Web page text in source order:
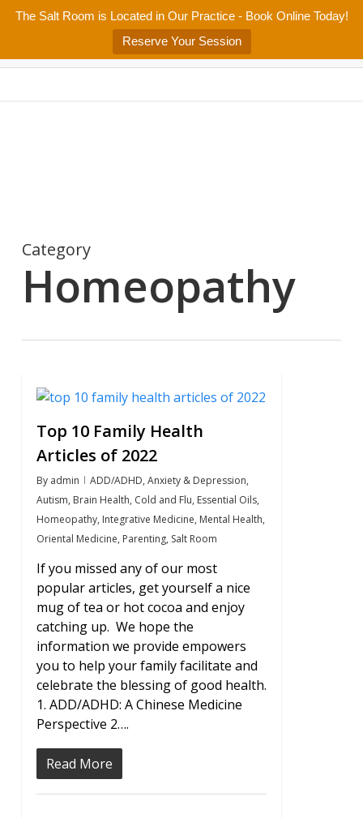
The Salt Room is Located in Our Practice - Book Online Today!
Reserve Your Session
Skip
content
Home About Services/Programs Salt Room Blog
Patient Center Contact Us
Category
Homeopathy
Top 10 Family Health
Articles of 2022
By admin ADD/ADHD, Anxiety & Depression,
Autism, Brain Health, Cold and Flu, Essential Oils,
Homeopathy, Integrative Medicine, Mental Health,
Oriental Medicine, Parenting, Salt Room
If you missed any of our most
popular articles, get yourself a nice
mug of tea or hot cocoa and enjoy
catching up. We hope the
information we provide empowers
you to help your family facilitate and
celebrate the blessing of good health.
1. ADD/ADHD: A Chinese Medicine
Perspective 2….
Read More
2